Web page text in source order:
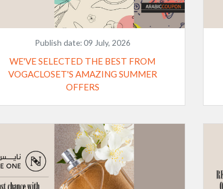
Publish date:09 July, 2026
WE'VE SELECTED THE BEST FROM
VOGACLOSET'S AMAZING SUMMER
OFFERS